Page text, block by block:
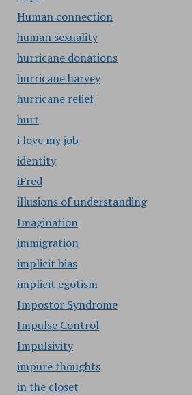
Human connection
human sexuality
hurricane donations
hurricane harvey
hurricane relief
hurt
i love my job
identity
iFred
illusions of understanding
Imagination
immigration
implicit bias
implicit egotism
Impostor Syndrome
Impulse Control
Impulsivity
impure thoughts
in the closet